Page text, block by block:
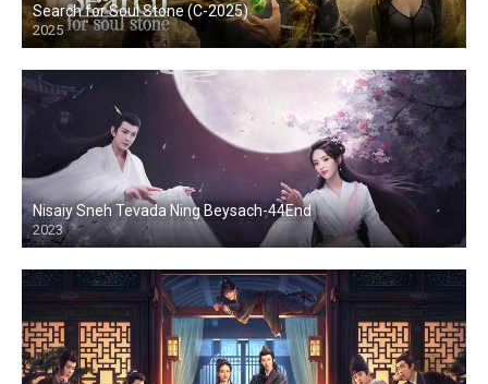
Search for Soul Stone (C-2025)
2025
Nisaiy Sneh Tevada Ning Beysach-44End
2023